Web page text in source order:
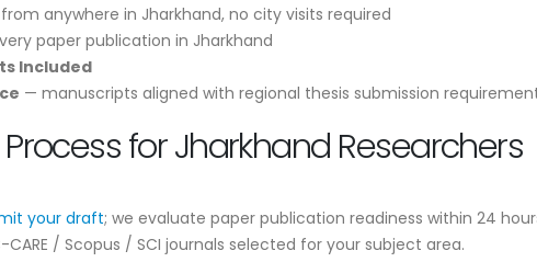
anywhere in Jharkhand, no city visits required
paper publication in Jharkhand
Included
— manuscripts aligned with regional thesis submission
for Jharkhand Researchers
your draft; we evaluate paper publication readiness within 24
/ Scopus / SCI journals selected for your subject area.